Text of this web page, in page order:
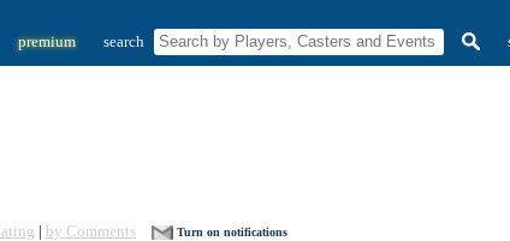
premium search
| by Comments Turn on notifications